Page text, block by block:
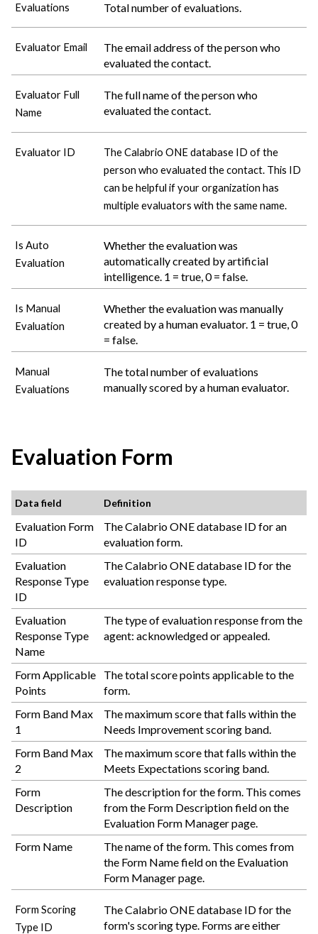
Evaluations Total number of evaluations.
Evaluator Email
The email address of the person who
evaluated the contact.
Evaluator Full
Name
The full name of the person who
evaluated the contact.
Evaluator ID TheCalabrio ONEdatabase ID of the
person who evaluated the contact. This ID
can be helpful if your organization has
multiple evaluators with the same name.
Is Auto
Evaluation
Whether the evaluation was
automatically created by artificial
intelligence. 1 = true, 0 = false.
Is Manual
Evaluation
Whether the evaluation was manually
created by a human evaluator. 1 = true, 0
= false.
Manual
Evaluations
The total number of evaluations
manually scored by a human evaluator.
Evaluation Form
Data field Definition
Evaluation Form
ID
TheCalabrio ONEdatabase ID for an
evaluation form.
Evaluation
Response Type
ID
TheCalabrio ONEdatabase ID for the
evaluation response type.
Evaluation
Response Type
Name
The type of evaluation response from the
agent: acknowledged or appealed.
Form Applicable
Points
The total score points applicable to the
form.
Form Band Max
1
The maximum score that falls within the
Needs Improvement scoring band.
Form Band Max
2
The maximum score that falls within the
Meets Expectations scoring band.
Form
Description
The description for the form. This comes
from the Form Description field on the
Evaluation Form Manager page.
Form Name
The name of the form. This comes from
the Form Name field on the Evaluation
Form Manager page.
Form Scoring
Type ID
TheCalabrio ONEdatabase ID for the
form's scoring type. Forms are either